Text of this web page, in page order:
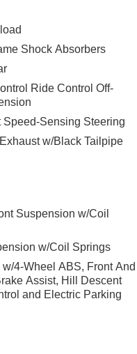
will prompt the driver
on the wheel.
system alerts the
movement of the
traffic lane and
the vehicle's
lane.
a manufacturer
on the smart
system
functions of a smart
and Android Auto
mirroring
Android Auto
mirroring
Shock Absorbers
Ride Control Off-
Sensing Steering
w/Black Tailpipe
Suspension w/Coil
w/Coil Springs
4-Wheel ABS, Front And
Assist, Hill Descent
and Electric Parking